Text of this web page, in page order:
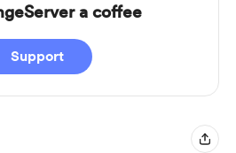
a coffee
Support